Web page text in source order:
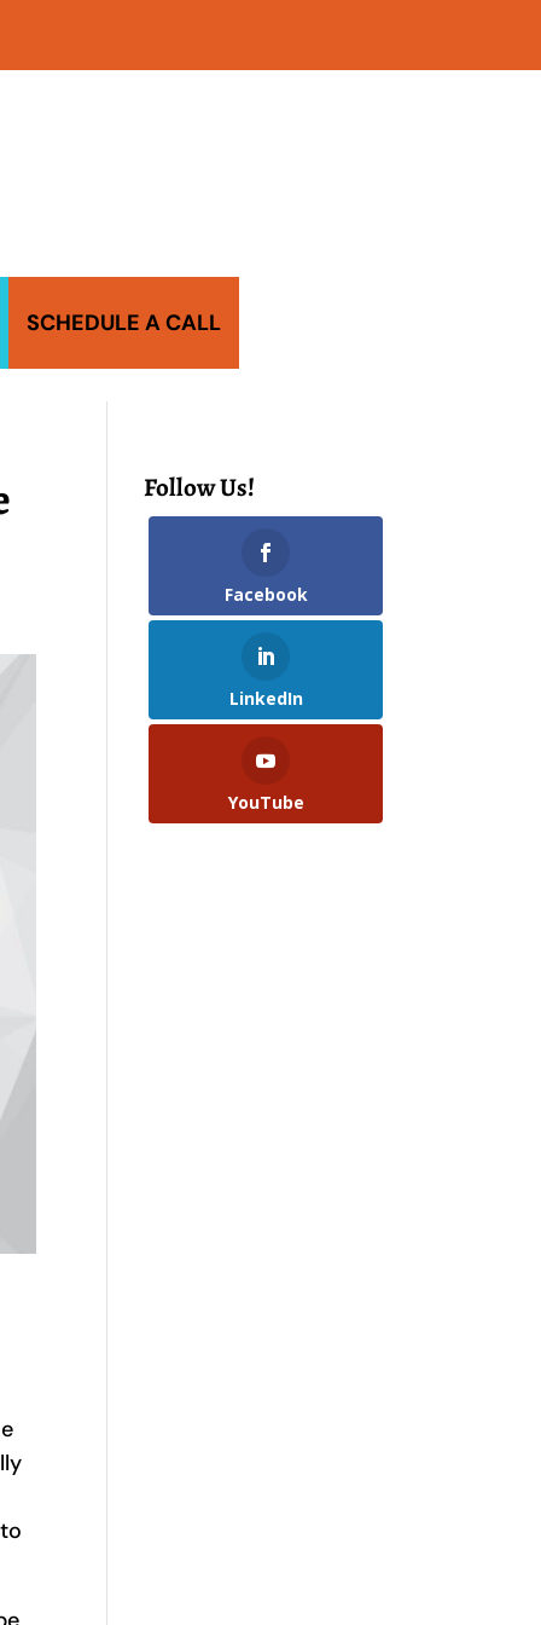
SCHEDULE A CALL
Follow Us!
Facebook
LinkedIn
YouTube